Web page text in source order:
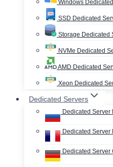
Windows
SSD Dedicated
Storage Dedicated
NVMe Dedicated
AMD Dedicated
Xeon Dedicated
Dedicated Servers
Dedicated Server
Dedicated Server
Dedicated Server